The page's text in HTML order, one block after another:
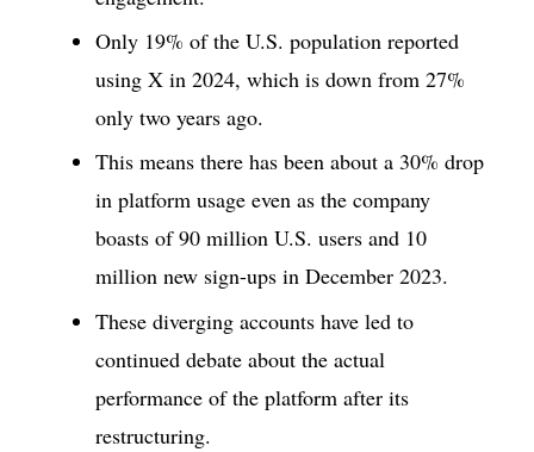
Only 19% of the U.S. population reported
using X in 2024, which is down from 27%
only two years ago.
This means there has been about a 30% drop
in platform usage even as the company
boasts of 90 million U.S. users and 10
million new sign-ups in December 2023.
These diverging accounts have led to
continued debate about the actual
performance of the platform after its
restructuring.